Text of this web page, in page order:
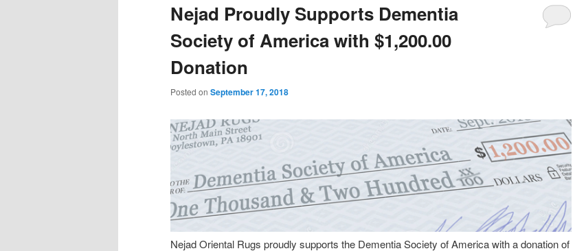
Nejad Proudly Supports Dementia
Society of America with $1,200.00
Donation
Posted on September 17, 2018
Nejad Oriental Rugs proudly supports the Dementia Society of America with a donation of